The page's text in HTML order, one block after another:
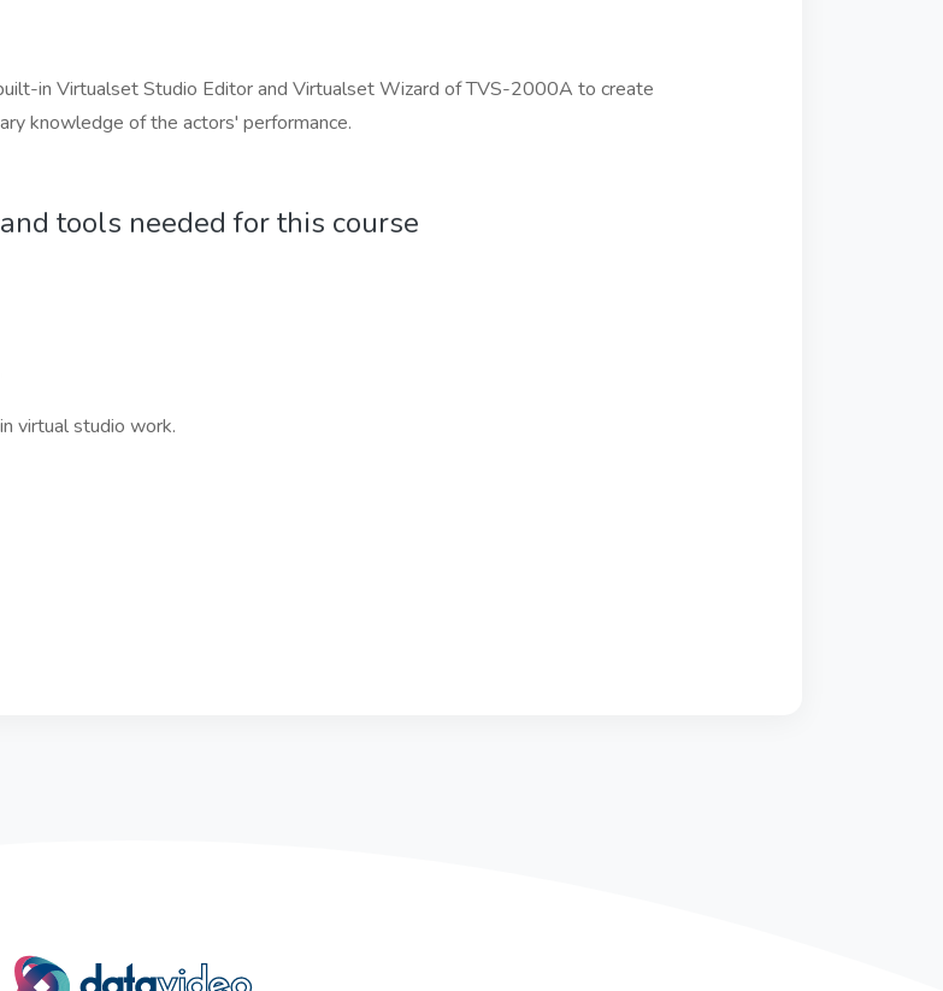
in Virtualset Studio Editor and Virtualset Wizard of TVS-2000A to create
knowledge of the actors' performance.
tools needed for this course
virtual studio work.